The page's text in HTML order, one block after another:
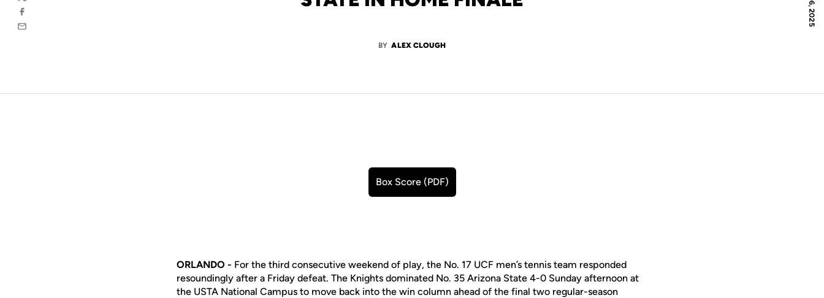
BY ALEX CLOUGH
Twitter
Facebook
Email
Box Score (PDF)
Opens in a new window
ORLANDO - For the third consecutive weekend of play, the No. 17 UCF men’s tennis team responded
resoundingly after a Friday defeat. The Knights dominated No. 35 Arizona State 4-0 Sunday afternoon at
the USTA National Campus to move back into the win column ahead of the final two regular-season